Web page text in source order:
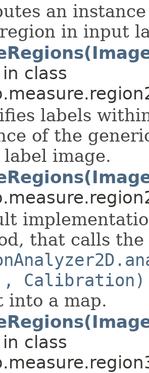
an
in input
class
labels
of the
image.
that calls
Calibration)
into a map.
class